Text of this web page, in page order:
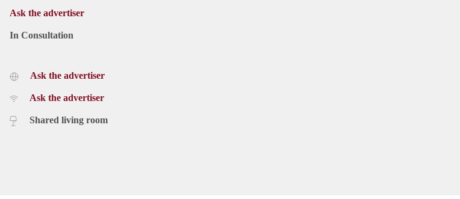
Ask the advertiser
In Consultation
Ask the advertiser
Ask the advertiser
Shared living room